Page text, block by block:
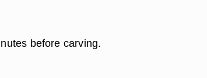
before carving.